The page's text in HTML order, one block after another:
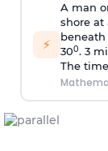
⚡
A man
shore
beneath
300. 3
The